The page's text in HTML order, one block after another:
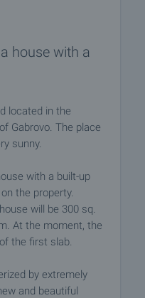
house with a
located in the
Gabrovo. The place
sunny.
with a built-up
the property.
will be 300 sq.
At the moment, the
the first slab.
by extremely
and beautiful